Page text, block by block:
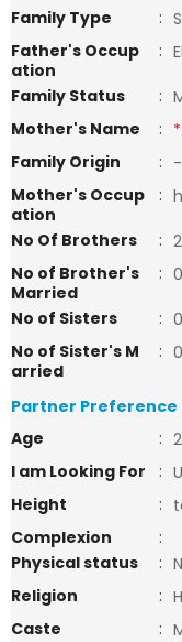
Family Type :
Father's Occup
ation
:
Family Status
:
Mother's Name
:
Family Origin
:
Mother's Occup
ation
:
No Of Brothers
: 2
No of Brother's
Married
: 0
No of Sisters
: 0
No of Sister's M
arried
: 0
Partner Preference
Age
:
I am Looking For
:
Height
:
Complexion
:
Physical status
:
Religion
:
Caste
: